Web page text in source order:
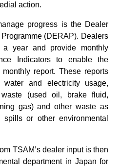
action.
progress is the Dealer
(DERAP). Dealers
year and provide monthly
Indicators to enable the
report. These reports
and electricity usage,
(used oil, brake fluid,
gas) and other waste as
or other environmental
TSAM’s dealer input is then
department in Japan for